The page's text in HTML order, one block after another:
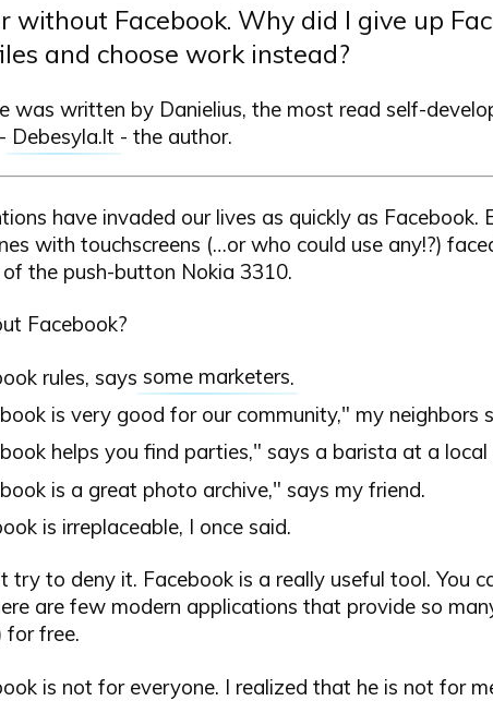
without Facebook. Why did I give up
and choose work instead?
was written by Danielius, the most read self-
Debesyla.lt - the author.
have invaded our lives as quickly as Facebook.
with touchscreens (…or who could use any!?)
the push-button Nokia 3310.
Facebook?
rules, says some marketers.
is very good for our community," my neighbors
helps you find parties," says a barista at a
is a great photo archive," says my friend.
is irreplaceable, I once said.
try to deny it. Facebook is a really useful tool. You
are few modern applications that provide so
for free.
is not for everyone. I realized that he is not for